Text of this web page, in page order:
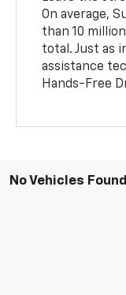
On average,
than 10
total. Just as
assistance
Hands-Free
No Vehicles Found